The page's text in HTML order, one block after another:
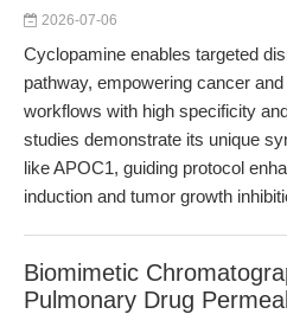
2026-07-06
Cyclopamine enables targeted
pathway, empowering cancer
workflows with high specificity
studies demonstrate its unique
like APOC1, guiding protocol
induction and tumor growth
Biomimetic
Pulmonary Drug